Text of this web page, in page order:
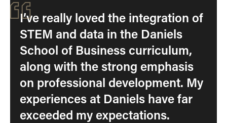
“I’ve really loved the integration of
STEM and data in the Daniels
School of Business curriculum,
along with the strong emphasis
on professional development. My
experiences at Daniels have far
exceeded my expectations.